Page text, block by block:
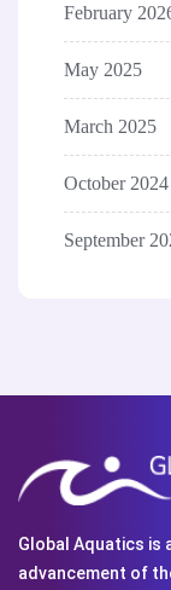
February
May 2025
March 2025
October 2024
September
Global Aquatics is
advancement of